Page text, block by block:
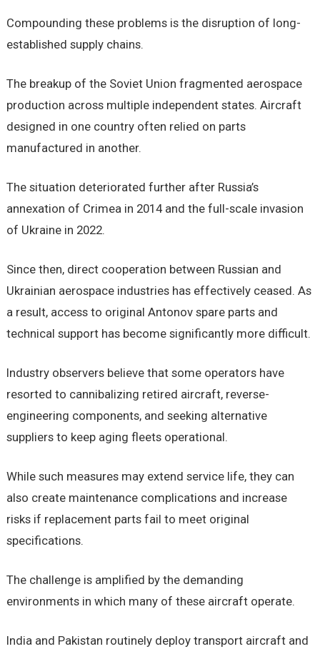
Compounding these problems is the disruption of long-
established supply chains.
The breakup of the Soviet Union fragmented aerospace
production across multiple independent states. Aircraft
designed in one country often relied on parts
manufactured in another.
The situation deteriorated further after Russia’s
annexation of Crimea in 2014 and the full-scale invasion
of Ukraine in 2022.
Since then, direct cooperation between Russian and
Ukrainian aerospace industries has effectively ceased. As
a result, access to original Antonov spare parts and
technical support has become significantly more difficult.
Industry observers believe that some operators have
resorted to cannibalizing retired aircraft, reverse-
engineering components, and seeking alternative
suppliers to keep aging fleets operational.
While such measures may extend service life, they can
also create maintenance complications and increase
risks if replacement parts fail to meet original
specifications.
The challenge is amplified by the demanding
environments in which many of these aircraft operate.
India and Pakistan routinely deploy transport aircraft and